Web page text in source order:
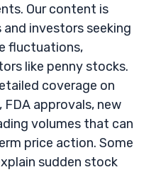
Our content is
investors seeking
fluctuations,
like penny stocks.
coverage on
approvals, new
volumes that can
price action. Some
sudden stock